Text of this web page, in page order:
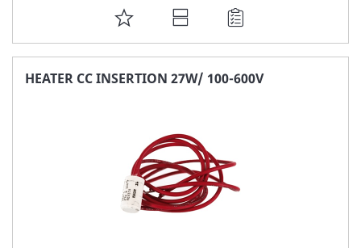
ADD
TO
FAVORITE
HEATER CC INSERTION 27W/ 100-600V